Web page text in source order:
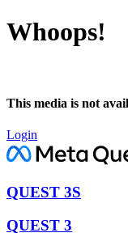
Whoops!
This media is not
Login
QUEST 3S
QUEST 3